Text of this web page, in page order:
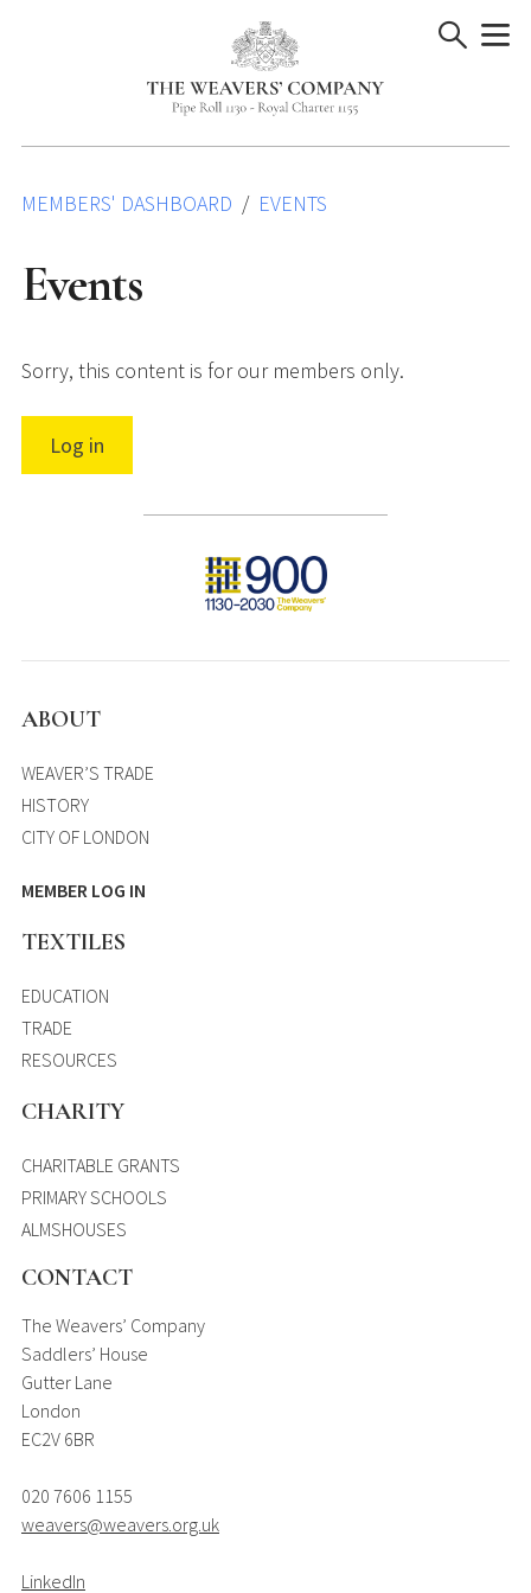
MEMBERS' DASHBOARD EVENTS
Events
Sorry, this content is for our members only.
Log in
ABOUT
WEAVER’S TRADE
HISTORY
CITY OF LONDON
MEMBER LOG IN
TEXTILES
EDUCATION
TRADE
RESOURCES
CHARITY
CHARITABLE GRANTS
PRIMARY SCHOOLS
ALMSHOUSES
CONTACT
The Weavers’ Company
Saddlers’ House
Gutter Lane
London
EC2V 6BR
020 7606 1155
weavers@weavers.org.uk
LinkedIn